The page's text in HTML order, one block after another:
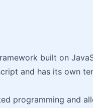
built on
and has its own
programming and